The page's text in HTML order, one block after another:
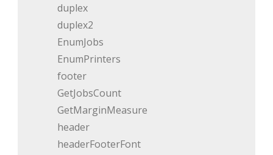
duplex
duplex2
EnumJobs
EnumPrinters
footer
GetJobsCount
GetMarginMeasure
header
headerFooterFont